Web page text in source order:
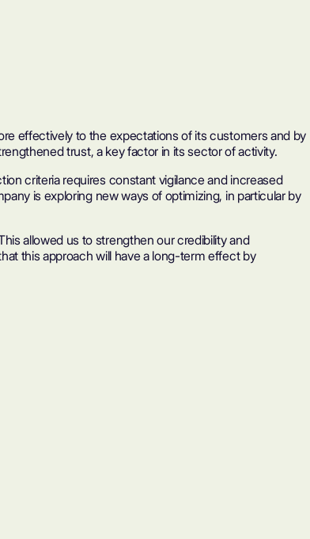
effectively to the expectations of its customers and by
trust, a key factor in its sector of activity.
criteria requires constant vigilance and increased
is exploring new ways of optimizing, in particular by
allowed us to strengthen our credibility and
this approach will have a long-term effect by